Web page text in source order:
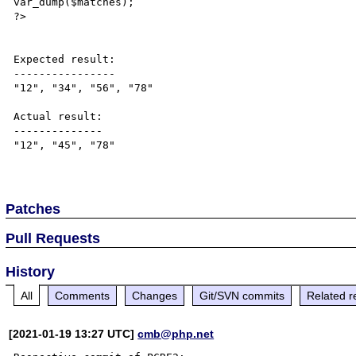
?>
Expected result:
----------------
"12", "34", "56", "78"
Actual result:
--------------
"12", "45", "78"
Patches
Pull Requests
History
All Comments Changes Git/SVN commits Related
[2021-01-19 13:27 UTC]cmb@php.net